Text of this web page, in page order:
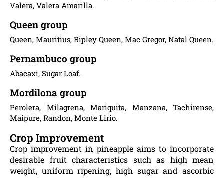
Valera, Valera Amarilla.
Queen group
Queen, Mauritius, Ripley Queen, Mac Gregor, Natal Queen.
Pernambuco group
Abacaxi, Sugar Loaf.
Mordilona group
Perolera, Milagrena, Mariquita, Manzana, Tachirense,
Maipure, Randon, Monte Lirio.
Crop Improvement
Crop improvement in pineapple aims to incorporate
desirable fruit characteristics such as high mean
weight, uniform ripening, high sugar and ascorbic